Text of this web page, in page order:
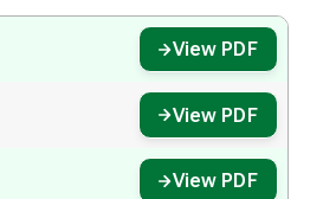
View PDF
View PDF
View PDF